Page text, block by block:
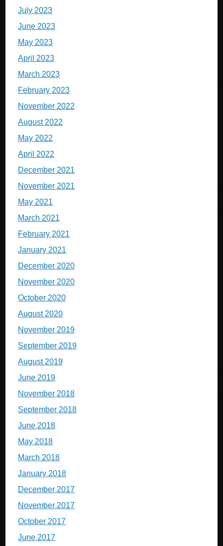
July 2023
June 2023
May 2023
April 2023
March 2023
February 2023
November 2022
August 2022
May 2022
April 2022
December 2021
November 2021
May 2021
March 2021
February 2021
January 2021
December 2020
November 2020
October 2020
August 2020
November 2019
September 2019
August 2019
June 2019
November 2018
September 2018
June 2018
May 2018
March 2018
January 2018
December 2017
November 2017
October 2017
June 2017